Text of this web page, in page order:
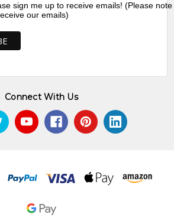
sign me up to receive emails! (Please
our emails)
Connect With Us